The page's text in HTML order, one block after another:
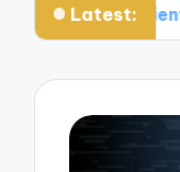
Latest:
driving